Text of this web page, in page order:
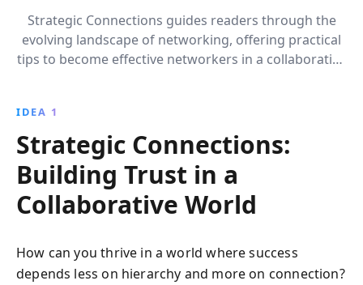
Strategic Connections guides readers through the
evolving landscape of networking, offering practical
tips to become effective networkers in a collaborative
transform chance encounters into opportunities for
success.
IDEA 1
Strategic Connections:
Building Trust in a
Collaborative World
How can you thrive in a world where success
depends less on hierarchy and more on connection?